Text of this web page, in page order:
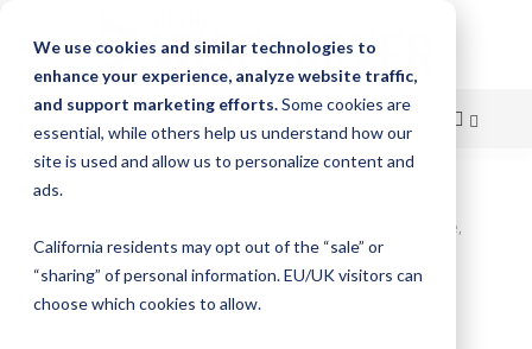
We use cookies and similar technologies to
enhance your experience, analyze website traffic,
and support marketing efforts.Some cookies are
essential, while others help us understand how our
site is used and allow us to personalize content and
ads.
California residents may opt out of the “sale” or
“sharing” of personal information. EU/UK visitors can
choose which cookies to allow.
Skip
Content
UtiliTrak SW Series Wheel Plate Assembly, Size 0, 5-Wheel, 90° Vee,
Carbon, Sealed
Skip